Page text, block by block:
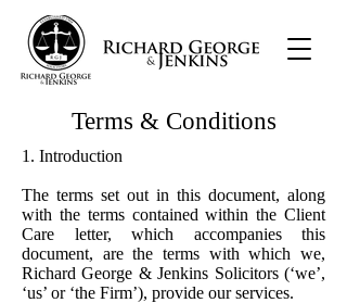
Terms & Conditions
1. Introduction
The terms set out in this document, along
with the terms contained within the Client
Care letter, which accompanies this
document, are the terms with which we,
Richard George & Jenkins Solicitors (‘we’,
‘us’ or ‘the Firm’), provide our services.